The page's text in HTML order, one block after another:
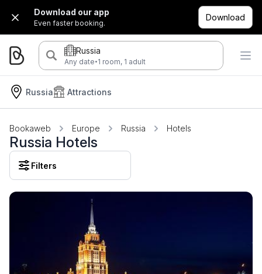
Download our app
Even faster booking.
Download
Russia
Any date·1 room, 1 adult
Russia Attractions
Bookaweb Europe Russia Hotels
Russia Hotels
Filters